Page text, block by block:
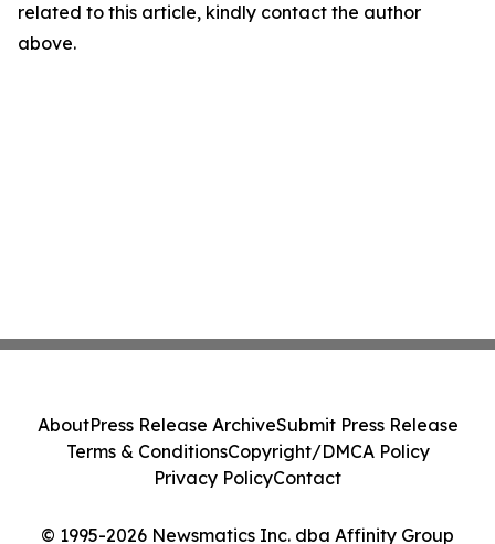
related to this article, kindly contact the author
above.
© 1995-2026 Newsmatics Inc. dba Affinity Group
AboutPress Release ArchiveSubmit Press Release
Terms & ConditionsCopyright/DMCA Policy
Privacy PolicyContact